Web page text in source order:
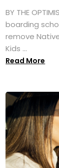
BY THE
boarding
remove
Kids ...
Read More